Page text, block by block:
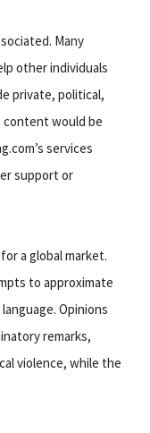
Many
other individuals
private, political,
content would be
services
support or
a global market.
to approximate
Opinions
remarks,
violence, while the